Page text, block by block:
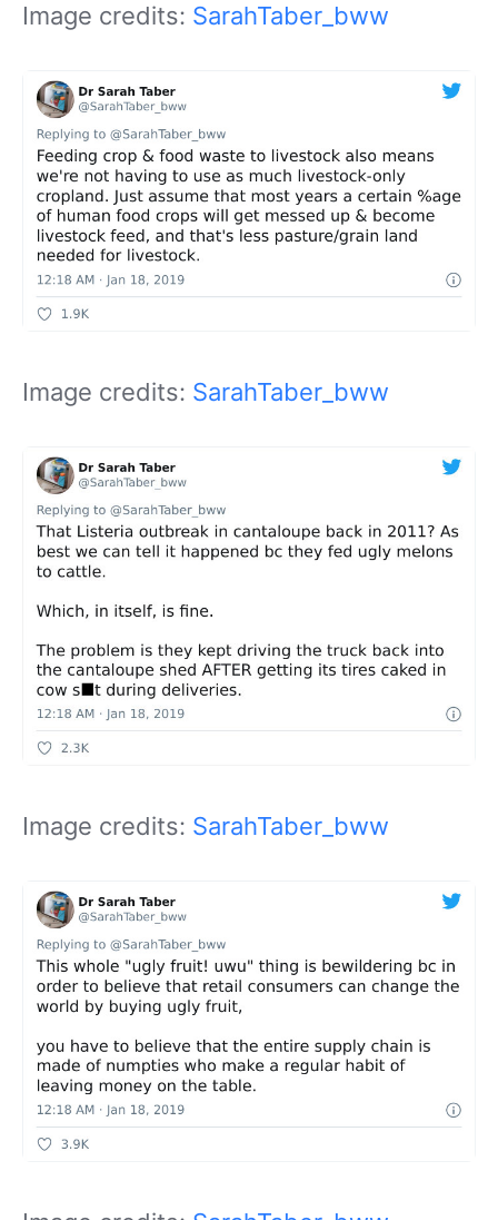
Image credits: SarahTaber_bww
Image credits: SarahTaber_bww
Image credits: SarahTaber_bww